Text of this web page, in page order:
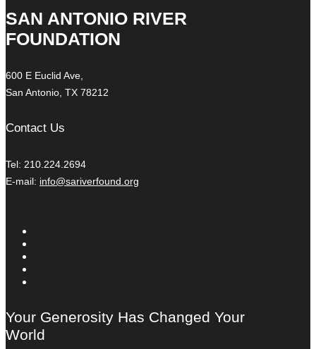
SAN ANTONIO RIVER
FOUNDATION
600 E Euclid Ave,
San Antonio, TX 78212
Contact Us
Tel: 210.224.2694
E-mail: info@sariverfound.org
Your Generosity Has Changed Your
World